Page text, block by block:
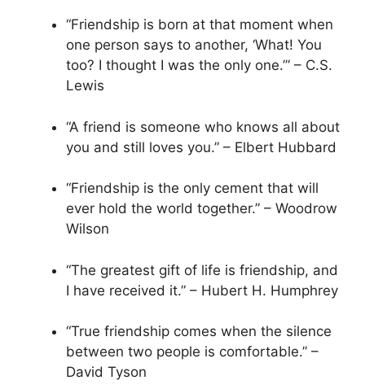
“Friendship is born at that moment when
one person says to another, ‘What! You
too? I thought I was the only one.’” – C.S.
Lewis
“A friend is someone who knows all about
you and still loves you.” – Elbert Hubbard
“Friendship is the only cement that will
ever hold the world together.” – Woodrow
Wilson
“The greatest gift of life is friendship, and
I have received it.” – Hubert H. Humphrey
“True friendship comes when the silence
between two people is comfortable.” –
David Tyson